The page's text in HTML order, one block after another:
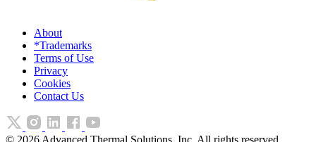
About
*Trademarks
Terms of Use
Privacy
Cookies
Contact Us
© 2026 Advanced Thermal Solutions, Inc. All rights reserved.